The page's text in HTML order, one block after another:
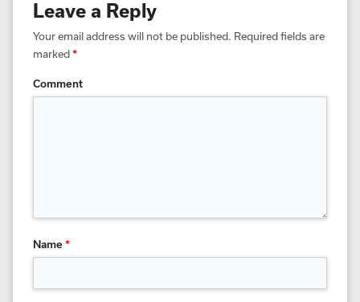
Leave a Reply
Your email address will not be published. Required fields are
marked*
Comment
Name*